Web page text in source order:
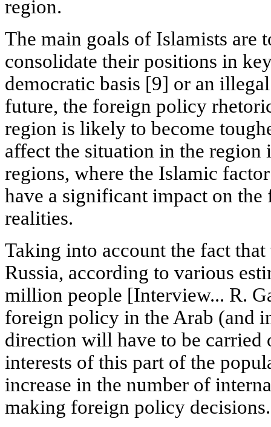
region.
The main goals of Islamists are
consolidate their positions in
democratic basis [9] or an
future, the foreign policy
region is likely to become
affect the situation in the
regions, where the Islamic
have a significant impact on
realities.
Taking into account the fact
Russia, according to various
million people [Interview... R.
foreign policy in the Arab (and
direction will have to be carried
interests of this part of the
increase in the number of
making foreign policy decisions.